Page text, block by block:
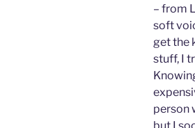
– from
soft
get the
stuff, I
person